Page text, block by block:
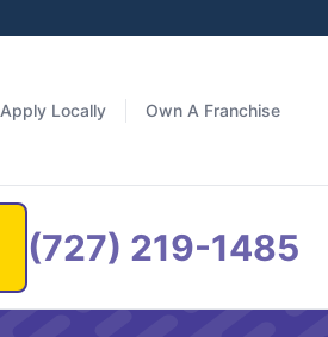
Apply Locally Own A Franchise
(727) 219-1485